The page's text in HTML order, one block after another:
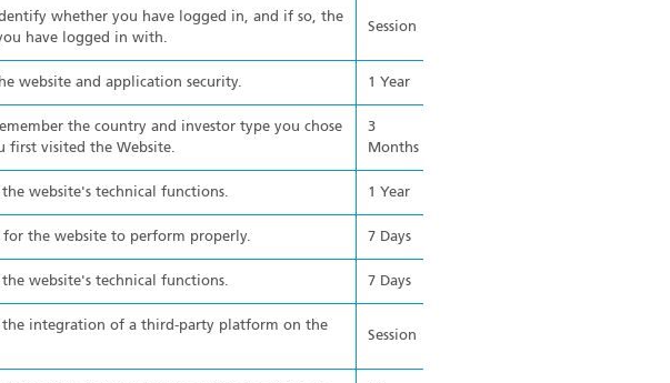
whether you have logged in, and if so, the
have logged in with.
Session
website and application security. 1 Year
the country and investor type you chose
first visited the Website.
3
Months
the website's technical functions. 1 Year
for the website to perform properly. 7 Days
the website's technical functions. 7 Days
the integration of a third-party platform on the
Session